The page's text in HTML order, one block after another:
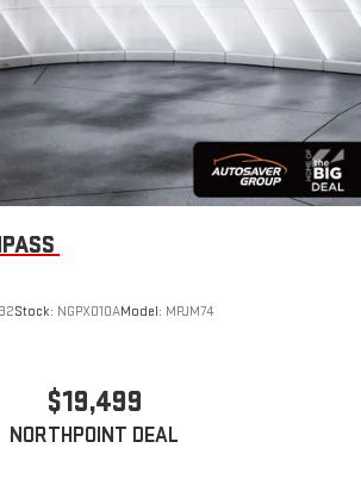
Sensor
Stock: NGPX010AModel: MPJM74
$19,499
NORTHPOINT DEAL